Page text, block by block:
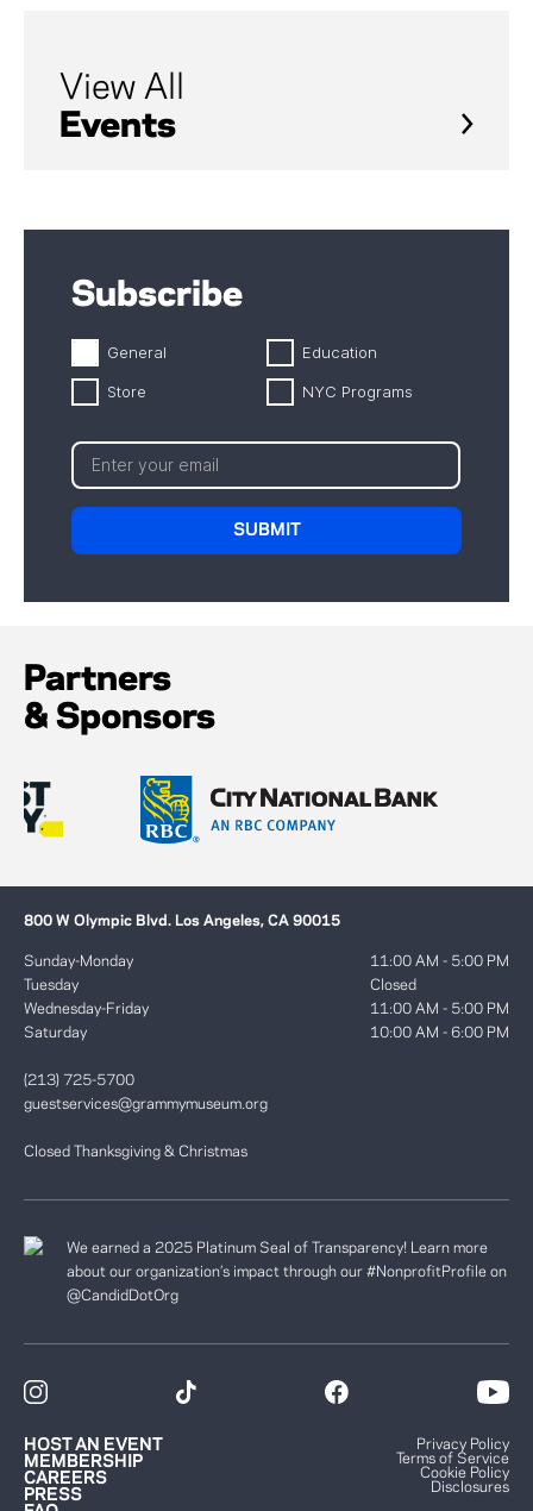
View All
Events
Subscribe
General Education
Store NYC Programs
Partners
& Sponsors
800 W Olympic Blvd. Los Angeles, CA 90015
Sunday-Monday
Tuesday
Wednesday-Friday
Saturday
11:00 AM - 5:00 PM
Closed
11:00 AM - 5:00 PM
10:00 AM - 6:00 PM
(213) 725-5700
guestservices@grammymuseum.org
Closed Thanksgiving & Christmas
We earned a 2025 Platinum Seal of Transparency! Learn more
about our organization’s impact through our #NonprofitProfile on
@CandidDotOrg
HOST AN EVENT
MEMBERSHIP
CAREERS
PRESS
Privacy Policy
Terms of Service
Cookie Policy
Disclosures